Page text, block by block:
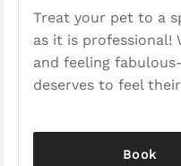
Treat your pet to a
as it is professional!
and feeling
deserves to feel
Book